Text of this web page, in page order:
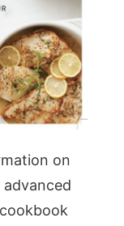
on